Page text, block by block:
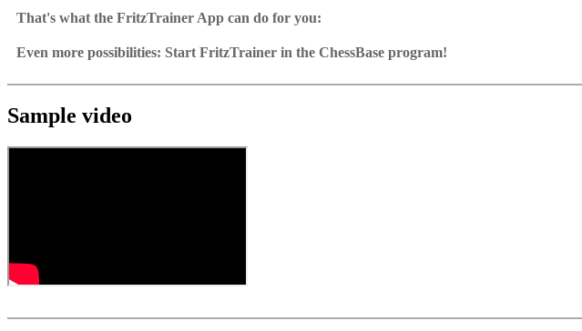
Fritztrainer App for Windows
Video course with a running time of approx. 4-8 hrs.
Interactive exercises with video feedback: the authors present exercises and key positions, the
Sample games as a ChessBase database.
That's what the FritzTrainer App can do for you:
Videos can run in the Fritztrainer app or in the ChessBase program with board graphics,
Video pause for manual navigation and analysis in game notation
Input of your own variations, engine analysis, with storage in the game
Learn variations: view specific lines in the ChessBase WebApp Opening with autoplay,
Even more possibilities: Start FritzTrainer in the ChessBase program!
Games can be easily added to the opening reference.
Direct evaluation with game reference, games can be replayed on the analysis board
Sample video